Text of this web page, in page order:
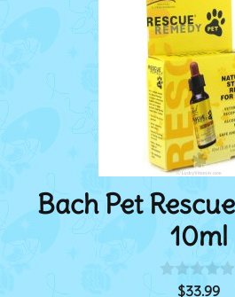
Bach Pet
10ml
$33.99